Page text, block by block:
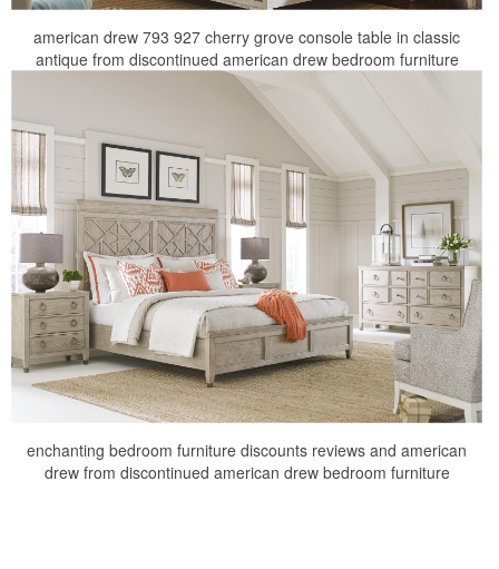
american drew 793 927 cherry grove console table in classic
antique from discontinued american drew bedroom furniture
enchanting bedroom furniture discounts reviews and american
drew from discontinued american drew bedroom furniture